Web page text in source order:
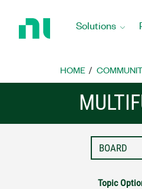
Home
Solutions
HOME
Topic